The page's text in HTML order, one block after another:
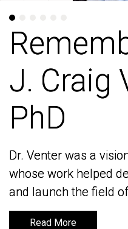
J. Craig
PhD
Dr. Venter was a
whose work helped
and launch the field
Read More
J. Craig
PhD
Dr. Venter was a
whose work helped
and launch the field
Read More